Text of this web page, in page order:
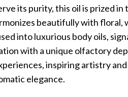
its purity, this oil is prized
beautifully with
into luxurious body oils,
with a unique olfactory
inspiring artistry
elegance.